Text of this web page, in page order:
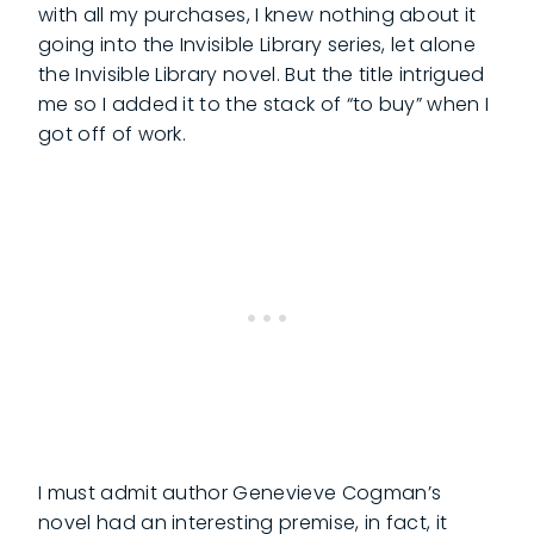
with all my purchases, I knew nothing about it
going into the Invisible Library series, let alone
the Invisible Library novel. But the title intrigued
me so I added it to the stack of “to buy” when I
got off of work.
I must admit author Genevieve Cogman’s
novel had an interesting premise, in fact, it